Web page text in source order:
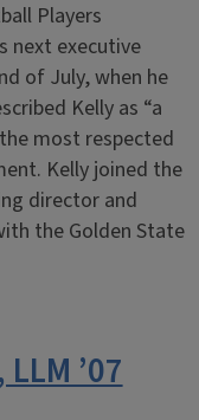
Players
next executive
of July, when he
Kelly as “a
most respected
Kelly joined the
director and
the Golden State
’07